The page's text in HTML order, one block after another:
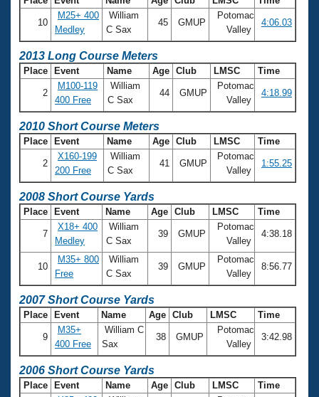
10
M25+ 400
Medley
William
C Sax
45 GMUP
Potomac
Valley
4:06.03
2013 Long Course Meters
Place Event Name Age Club LMSC Time
2
M100-119
400 Free
William
C Sax
44 GMUP
Potomac
Valley
4:18.99
2010 Short Course Meters
Place Event Name Age Club LMSC Time
2
X160-199
200 Free
William
C Sax
41 GMUP
Potomac
Valley
1:55.25
2008 Short Course Yards
Place Event Name Age Club LMSC Time
7
X18+ 400
Medley
William
C Sax
39 GMUP
Potomac
Valley
4:38.18
10
M35+ 800
Free
William
C Sax
39 GMUP
Potomac
Valley
8:56.77
2007 Short Course Yards
Place Event Name Age Club LMSC Time
9
M35+
400 Free
William C
Sax
38 GMUP
Potomac
Valley
3:42.98
2006 Short Course Yards
Place Event Name Age Club LMSC Time